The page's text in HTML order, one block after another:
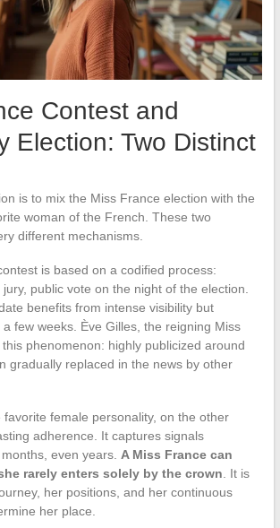
Contest and
Election: Two Distinct
is to mix the Miss France election with the
woman of the French. These two
different mechanisms.
is based on a codified process:
public vote on the night of the election.
benefits from intense visibility but
few weeks. Ève Gilles, the reigning Miss
phenomenon: highly publicized around
gradually replaced in the news by other
female personality, on the other
adherence. It captures signals
even years. A Miss France can
rarely enters solely by the crown . It is
her positions, and her continuous
her place.